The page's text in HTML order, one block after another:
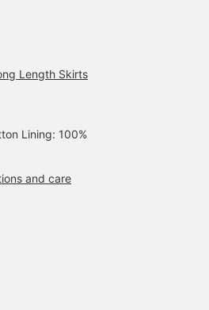
Length Skirts
Lining: 100%
and care